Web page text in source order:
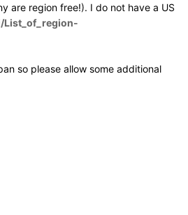
are region free!). I do not have a US
so please allow some additional